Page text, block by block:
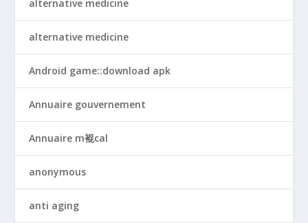
alternative medicine
alternative medicine
Android game::download apk
Annuaire gouvernement
Annuaire m裩cal
anonymous
anti aging